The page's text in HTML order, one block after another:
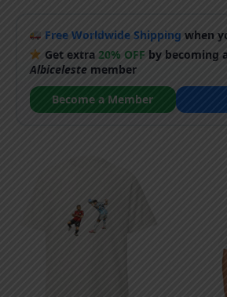
Free Worldwide Shipping when
Get extra20% OFF by becoming
Albicelestemember
Become a Member